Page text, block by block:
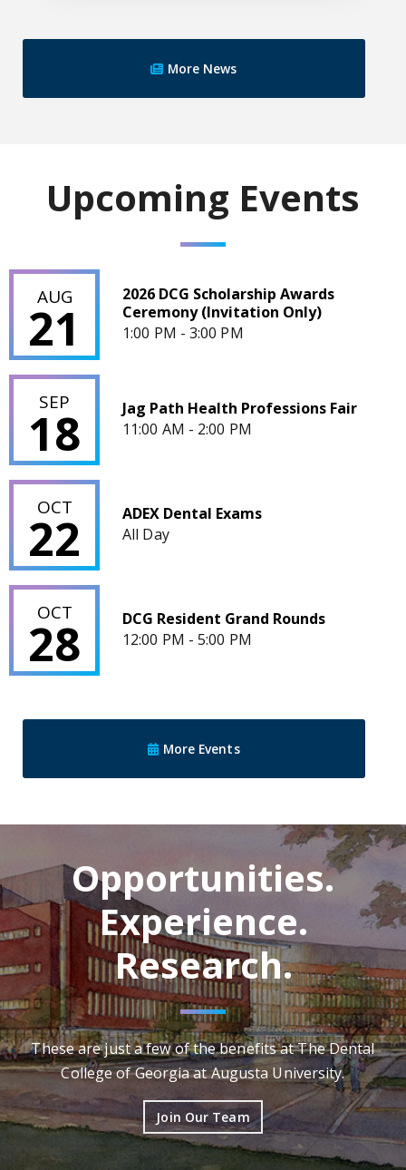
More News
Upcoming Events
AUG
21
2026 DCG Scholarship Awards
Ceremony (Invitation Only)
1:00 PM - 3:00 PM
2026 DCG Scholarship Awards Ceremony (Invitation Only)
SEP
18
Jag Path Health Professions Fair
11:00 AM - 2:00 PM
Jag Path Health Professions Fair
OCT
22
ADEX Dental Exams
All Day
ADEX Dental Exams
OCT
28
DCG Resident Grand Rounds
12:00 PM - 5:00 PM
DCG Resident Grand Rounds
More Events
Opportunities.
Experience.
Research.
These are just a few of the benefits at The Dental
College of Georgia at Augusta University.
Join Our Team